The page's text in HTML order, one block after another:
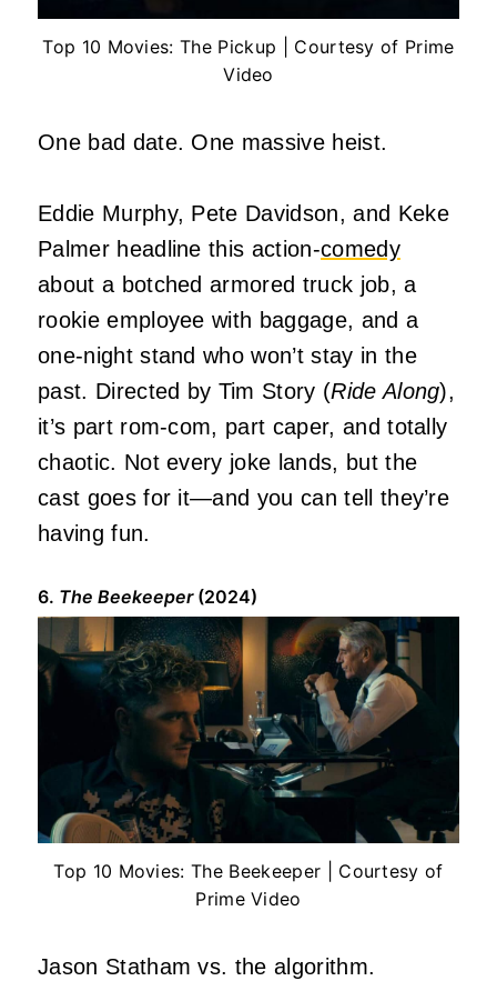
Top 10 Movies: The Pickup | Courtesy of Prime
Video
One bad date. One massive heist.
Eddie Murphy, Pete Davidson, and Keke
Palmer headline this action-comedy
about a botched armored truck job, a
rookie employee with baggage, and a
one-night stand who won’t stay in the
past. Directed by Tim Story (Ride Along),
it’s part rom-com, part caper, and totally
chaotic. Not every joke lands, but the
cast goes for it—and you can tell they’re
having fun.
6. The Beekeeper(2024)
Top 10 Movies: The Beekeeper | Courtesy of
Prime Video
Jason Statham vs. the algorithm.